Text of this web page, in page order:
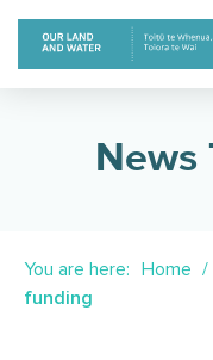
Skip
content
News
You are here: Home
funding